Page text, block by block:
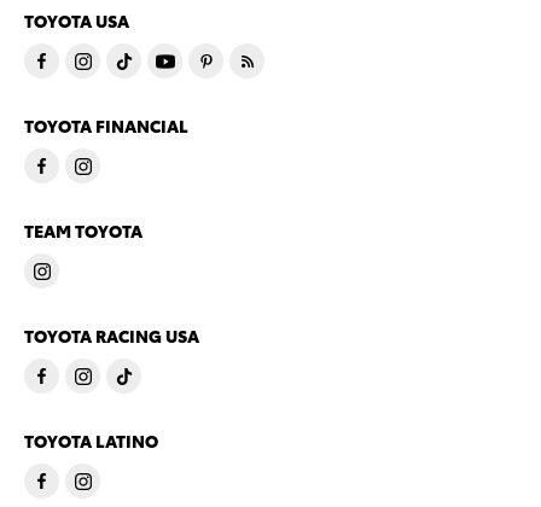
TOYOTA USA
TOYOTA FINANCIAL
TEAM TOYOTA
TOYOTA RACING USA
TOYOTA LATINO